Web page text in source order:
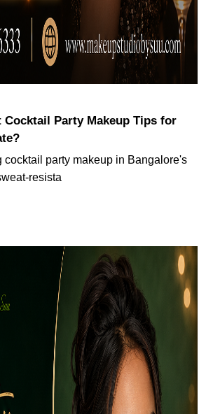
Cocktail Party Makeup Tips for
party makeup in Bangalore's
resista